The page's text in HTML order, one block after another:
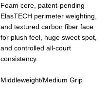
Foam core, patent-pending
ElasTECH perimeter weighting,
and textured carbon fiber face
for plush feel, huge sweet spot,
and controlled all-court
consistency.
Middleweight/Medium Grip